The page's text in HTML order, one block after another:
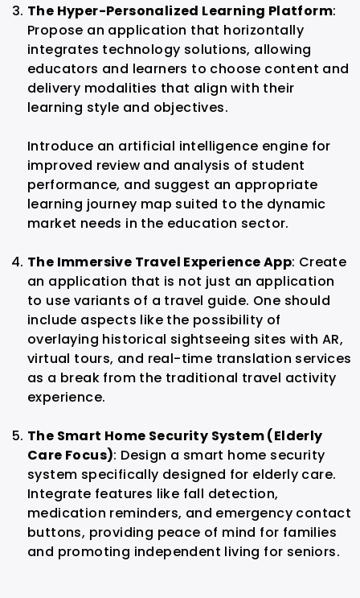
The Hyper-Personalized Learning Platform:
Propose an application that horizontally
integrates technology solutions, allowing
educators and learners to choose content and
delivery modalities that align with their
learning style and objectives.
Introduce an artificial intelligence engine for
improved review and analysis of student
performance, and suggest an appropriate
learning journey map suited to the dynamic
market needs in the education sector.
The Immersive Travel Experience App: Create
an application that is not just an application
to use variants of a travel guide. One should
include aspects like the possibility of
overlaying historical sightseeing sites with AR,
virtual tours, and real-time translation services
as a break from the traditional travel activity
experience.
The Smart Home Security System (Elderly
Care Focus): Design a smart home security
system specifically designed for elderly care.
Integrate features like fall detection,
medication reminders, and emergency contact
buttons, providing peace of mind for families
and promoting independent living for seniors.